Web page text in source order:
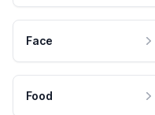
Face
Food